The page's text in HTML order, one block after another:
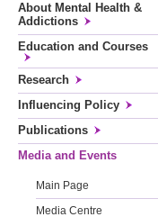
About Mental Health &
Addictions
Education and Courses
Research
Influencing Policy
Publications
Media and Events
Main Page
Media Centre